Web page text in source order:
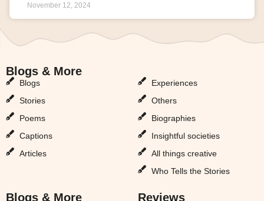
November 12, 2024
Blogs & More
Blogs
Stories
Poems
Captions
Articles
Experiences
Others
Biographies
Insightful societies
All things creative
Who Tells the Stories
Blogs & More Reviews